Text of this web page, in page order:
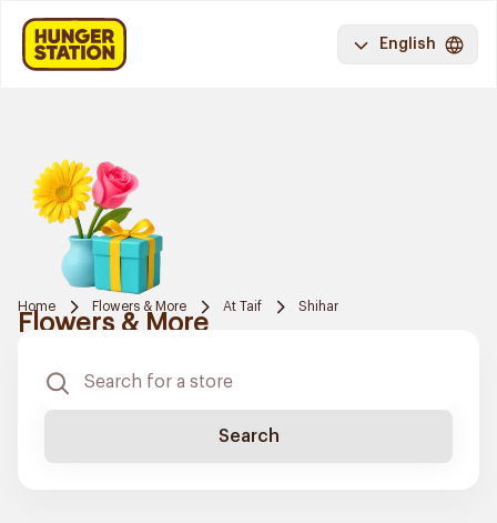
English
Home Flowers & More At Taif Shihar
Flowers & More
Search